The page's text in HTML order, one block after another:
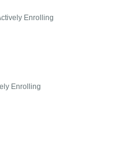
Enrolling
Enrolling